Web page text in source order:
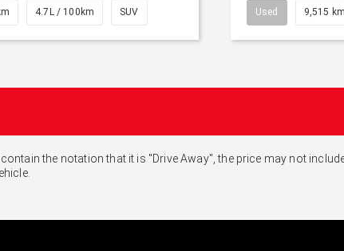
4.7L / 100km SUV Used 9,515 km
the notation that it is "Drive Away", the price may not